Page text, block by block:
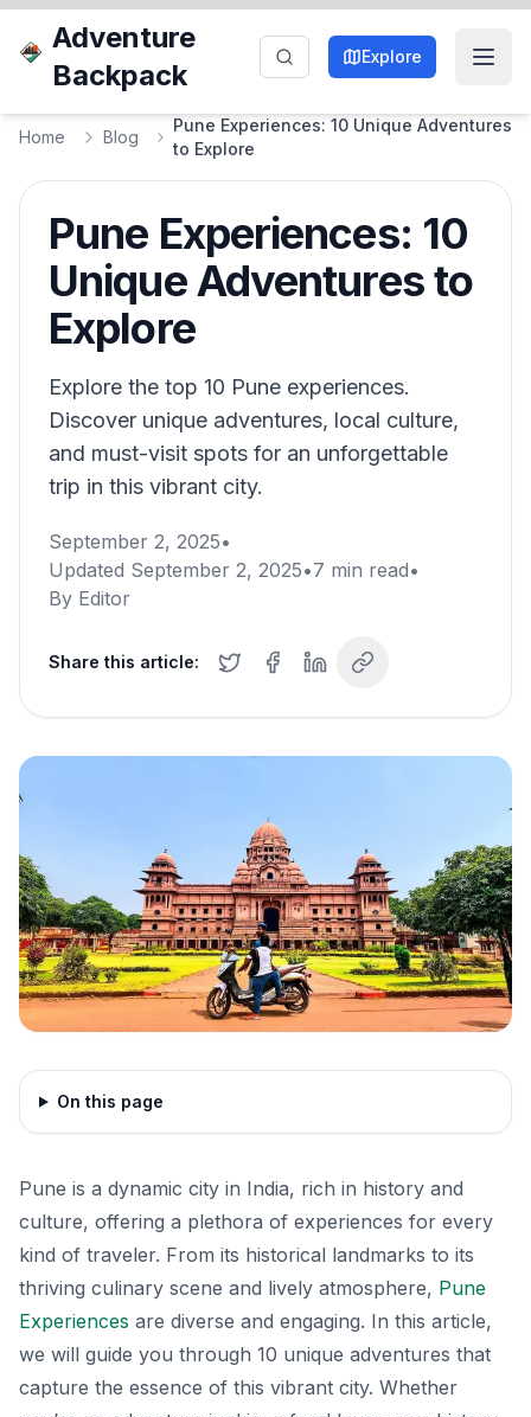
Adventure
Backpack
Explore
Home Blog
Pune Experiences: 10 Unique Adventures
to Explore
Pune Experiences: 10
Unique Adventures to
Explore
Explore the top 10 Pune experiences.
Discover unique adventures, local culture,
and must-visit spots for an unforgettable
trip in this vibrant city.
September 2, 2025•
Updated September 2, 2025•7 min read•
By Editor
Share this article:
On this page
Pune is a dynamic city in India, rich in history and
culture, offering a plethora of experiences for every
kind of traveler. From its historical landmarks to its
thriving culinary scene and lively atmosphere, Pune
Experiences are diverse and engaging. In this article,
we will guide you through 10 unique adventures that
capture the essence of this vibrant city. Whether